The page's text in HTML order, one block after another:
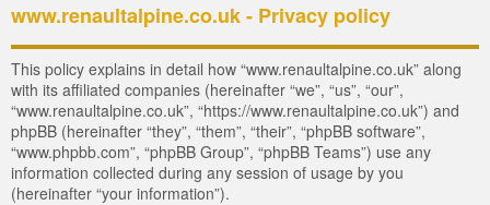
Login
www.renaultalpine.co.uk - Privacy policy
This policy explains in detail how “www.renaultalpine.co.uk” along
with its affiliated companies (hereinafter “we”, “us”, “our”,
“www.renaultalpine.co.uk”, “https://www.renaultalpine.co.uk”) and
phpBB (hereinafter “they”, “them”, “their”, “phpBB software”,
“www.phpbb.com”, “phpBB Group”, “phpBB Teams”) use any
information collected during any session of usage by you
(hereinafter “your information”).